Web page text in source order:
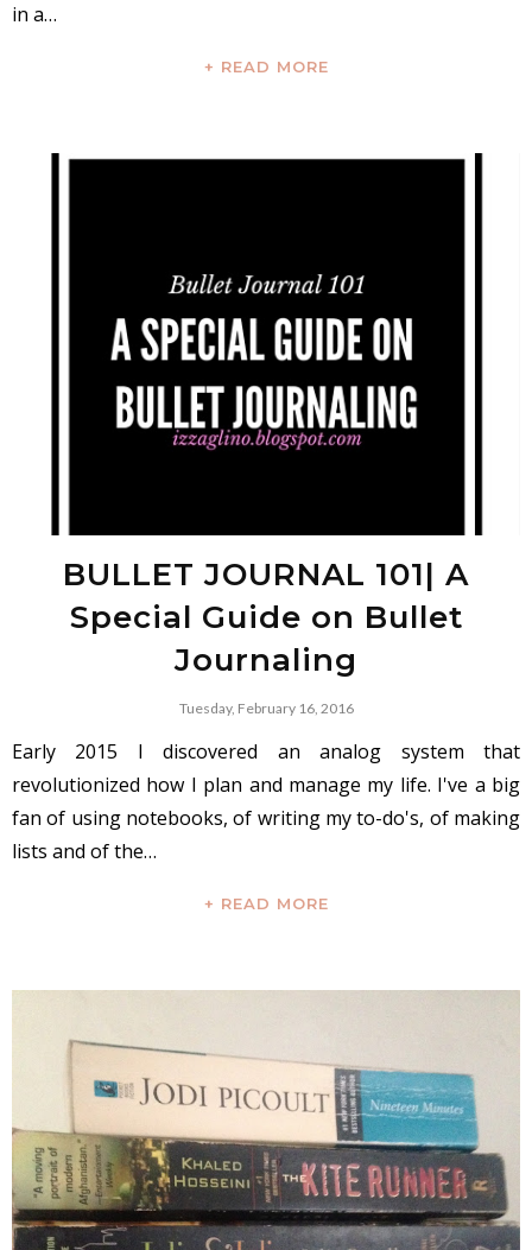
in a…
+ READ MORE
BULLET JOURNAL 101| A
Special Guide on Bullet
Journaling
Tuesday, February 16, 2016
Early 2015 I discovered an analog system that
revolutionized how I plan and manage my life. I've a big
fan of using notebooks, of writing my to-do's, of making
lists and of the…
+ READ MORE